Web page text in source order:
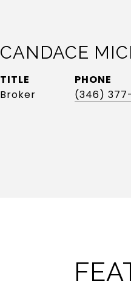
CANDACE
TITLE
Broker
PHONE
(346)